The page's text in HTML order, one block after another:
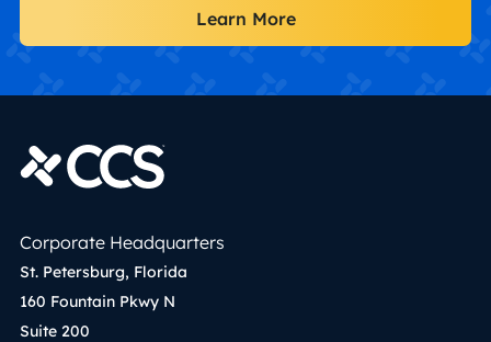
Learn More
Corporate Headquarters
St. Petersburg, Florida
160 Fountain Pkwy N
Suite 200